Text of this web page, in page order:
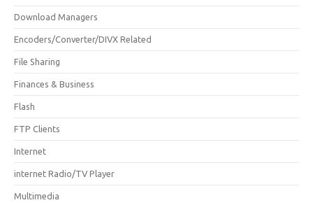
Download Managers
Encoders/Converter/DIVX Related
File Sharing
Finances & Business
Flash
FTP Clients
Internet
internet Radio/TV Player
Multimedia